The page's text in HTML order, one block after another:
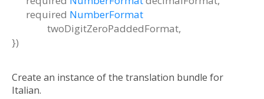
required NumberFormat
twoDigitZeroPaddedFormat,
})
Create an instance of the translation bundle for
Italian.